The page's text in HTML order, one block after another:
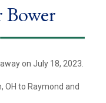
on July 18, 2023.
OH to Raymond and